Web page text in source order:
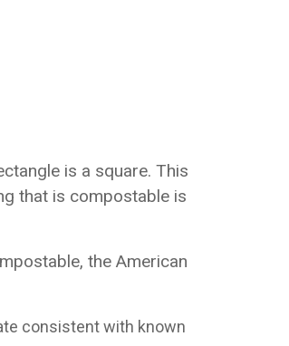
is a square. This
that is compostable is
the American
consistent with known